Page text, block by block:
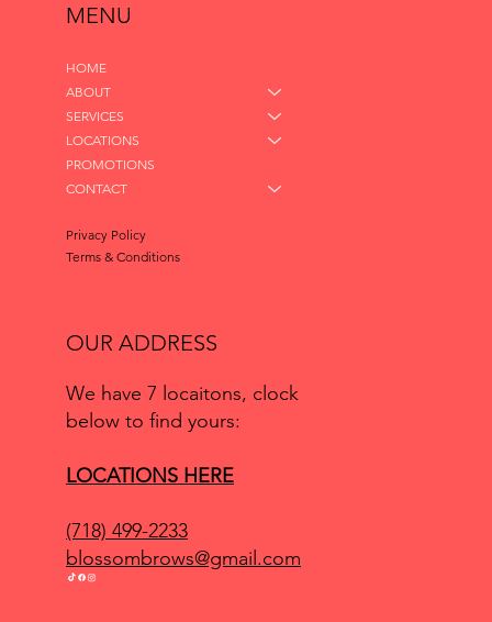
MENU
HOME
ABOUT
SERVICES
LOCATIONS
PROMOTIONS
CONTACT
Privacy Policy
Terms & Conditions
OUR ADDRESS
We have 7 locaitons, clock
below to find yours:
LOCATIONS HERE
(718) 499-2233
blossombrows@gmail.com